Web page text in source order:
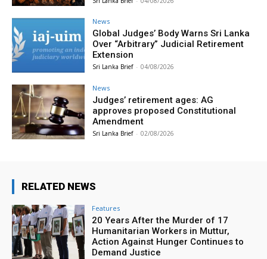
News
Global Judges’ Body Warns Sri Lanka
Over “Arbitrary” Judicial Retirement
Extension
Sri Lanka Brief - 04/08/2026
News
Judges’ retirement ages: AG
approves proposed Constitutional
Amendment
Sri Lanka Brief - 02/08/2026
RELATED NEWS
Features
20 Years After the Murder of 17
Humanitarian Workers in Muttur,
Action Against Hunger Continues to
Demand Justice